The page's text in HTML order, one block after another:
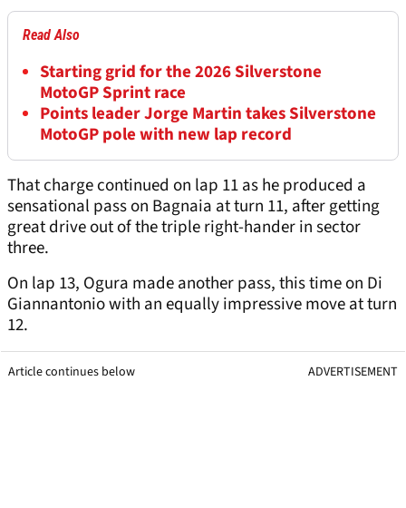
Read Also
Starting grid for the 2026 Silverstone
MotoGP Sprint race
Points leader Jorge Martin takes Silverstone
MotoGP pole with new lap record
That charge continued on lap 11 as he produced a
sensational pass on Bagnaia at turn 11, after getting
great drive out of the triple right-hander in sector
three.
On lap 13, Ogura made another pass, this time on Di
Giannantonio with an equally impressive move at turn
12.
Article continues below ADVERTISEMENT